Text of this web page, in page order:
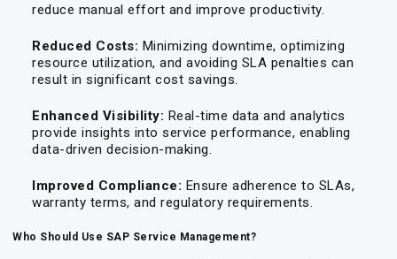
reduce manual effort and improve productivity.
Reduced Costs: Minimizing downtime, optimizing
resource utilization, and avoiding SLA penalties can
result in significant cost savings.
Enhanced Visibility: Real-time data and analytics
provide insights into service performance, enabling
data-driven decision-making.
Improved Compliance: Ensure adherence to SLAs,
warranty terms, and regulatory requirements.
Who Should Use SAP Service Management?